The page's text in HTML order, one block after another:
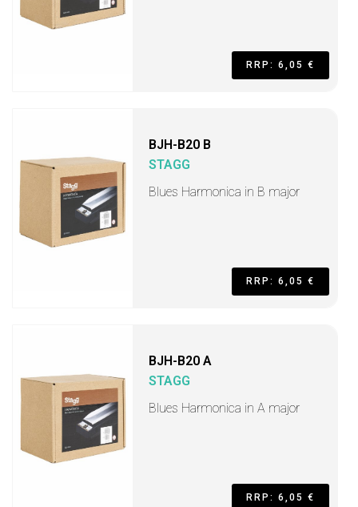
RRP: 6,05 €
BJH-B20 B
STAGG
Blues Harmonica in B major
RRP: 6,05 €
BJH-B20 A
STAGG
Blues Harmonica in A major
RRP: 6,05 €